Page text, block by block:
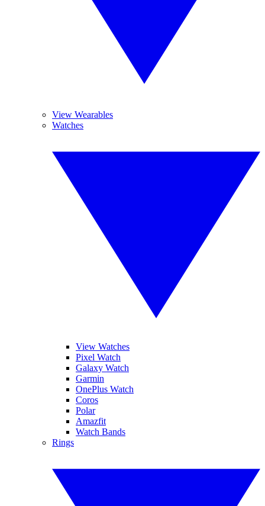
View Wearables
Watches
View Watches
Pixel Watch
Galaxy Watch
Garmin
OnePlus Watch
Coros
Polar
Amazfit
Watch Bands
Rings